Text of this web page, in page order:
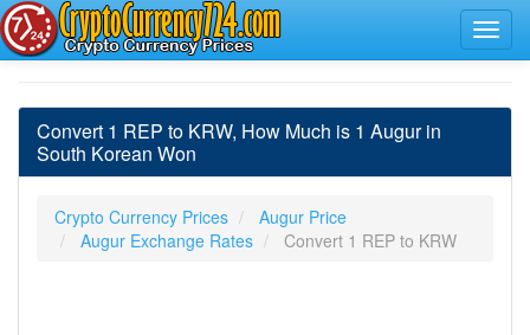
Convert 1 REP to KRW, How Much is 1 Augur in
South Korean Won
Crypto Currency Prices
Augur Price
Augur Exchange Rates
Convert 1 REP to KRW